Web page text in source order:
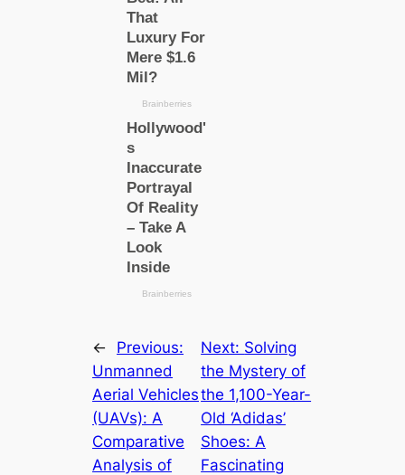
←
Previous:
Unmanned
Aerial Vehicles
(UAVs): A
Comparative
Analysis of
Next: Solving
the Mystery of
the 1,100-Year-
Old ‘Adidas’
Shoes: A
Fascinating